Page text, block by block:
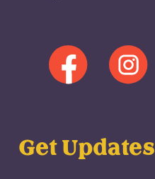
Get Updates